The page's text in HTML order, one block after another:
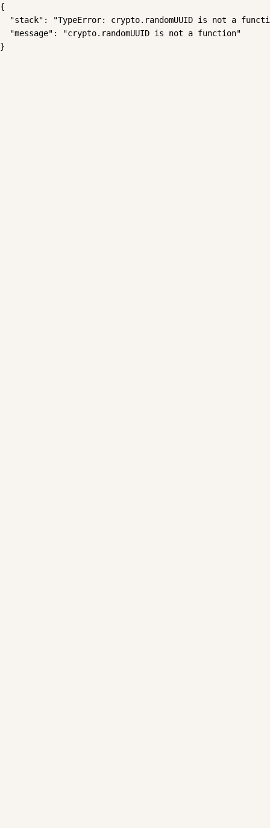
{
"stack": "TypeError: crypto.randomUUID is not a
  "message": "crypto.randomUUID is not a function"
}